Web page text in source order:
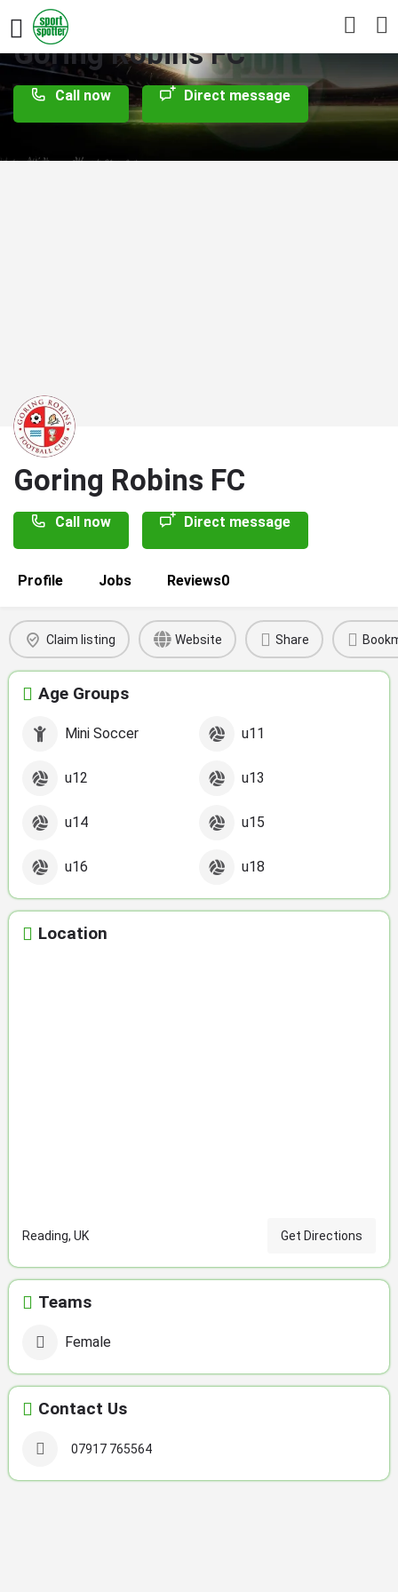
Goring Robins FC
Call now Direct message
Goring Robins FC
Call now Direct message
Profile Jobs Reviews0
Claim listing Website Share
Age Groups
Mini Soccer u11
u12 u13
u14 u15
u16 u18
Location
Reading, UK Get Directions
Teams
Female
Contact Us
07917 765564